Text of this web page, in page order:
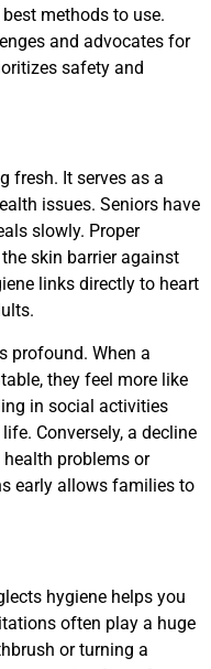
methods to use.
and advocates for
safety and
fresh. It serves as a
issues. Seniors have
slowly. Proper
skin barrier against
links directly to heart
profound. When a
they feel more like
in social activities
Conversely, a decline
problems or
early allows families to
hygiene helps you
often play a huge
or turning a